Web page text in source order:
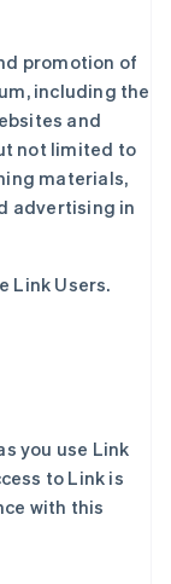
promotion of
including the
and
not limited to
materials,
advertising in
Link Users.
you use Link
to Link is
with this